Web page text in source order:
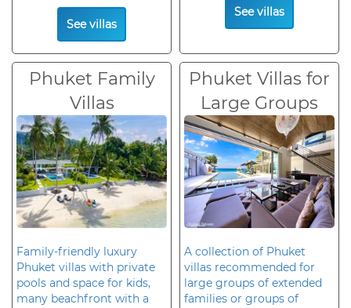
See villas
See villas
Phuket Family
Villas
Family-friendly luxury
Phuket villas with private
pools and space for kids,
many beachfront with a
Phuket Villas for
Large Groups
A collection of Phuket
villas recommended for
large groups of extended
families or groups of